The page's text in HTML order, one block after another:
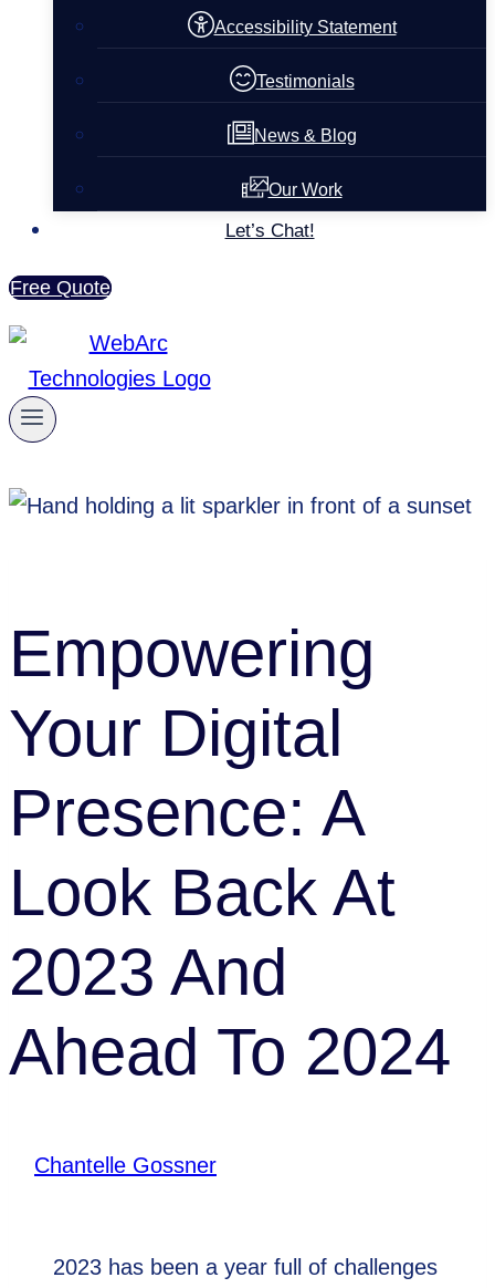
Accessibility Statement
Testimonials
News & Blog
Our Work
Let’s Chat!
Free Quote
Empowering
Your Digital
Presence: A
Look Back At
2023 And
Ahead To 2024
Chantelle Gossner
2023 has been a year full of challenges